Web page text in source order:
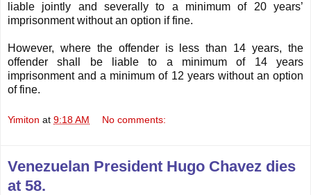
liable jointly and severally to a minimum of 20 years’
imprisonment without an option if fine.
However, where the offender is less than 14 years, the
offender shall be liable to a minimum of 14 years
imprisonment and a minimum of 12 years without an option
of fine.
Yimiton at 9:18 AM No comments:
Venezuelan President Hugo Chavez dies
at 58.